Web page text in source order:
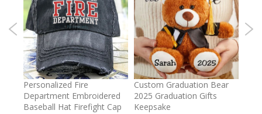
Personalized Fire
Department Embroidered
Baseball Hat Firefight Cap
Custom Graduation Bear
2025 Graduation Gifts
Keepsake